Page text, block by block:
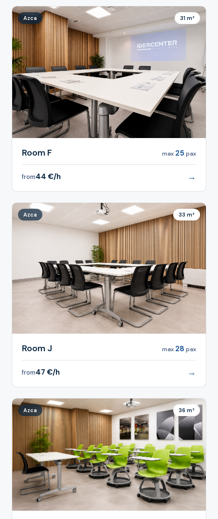
Azca 31 m²
Room F max 25 pax
from44 €/h →
Azca 33 m²
Room J max 28 pax
from47 €/h →
Azca 36 m²